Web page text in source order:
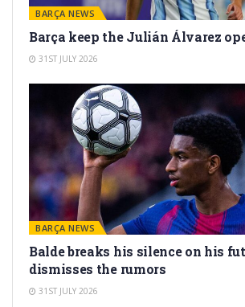
BARÇA NEWS
Barça keep the Julián Álvarez
31ST JULY 2026
BARÇA NEWS
Balde breaks his silence on his
dismisses the rumors
31ST JULY 2026